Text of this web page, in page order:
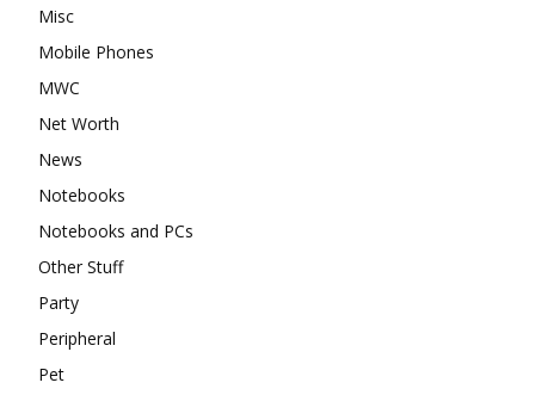
Misc
Mobile Phones
MWC
Net Worth
News
Notebooks
Notebooks and PCs
Other Stuff
Party
Peripheral
Pet